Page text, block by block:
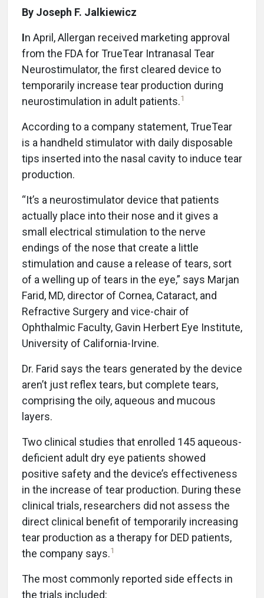
By Joseph F. Jalkiewicz
In April, Allergan received marketing approval
from the FDA for TrueTear Intranasal Tear
Neurostimulator, the first cleared device to
temporarily increase tear production during
neurostimulation in adult patients.1
According to a company statement, TrueTear
is a handheld stimulator with daily disposable
tips inserted into the nasal cavity to induce tear
production.
“It’s a neurostimulator device that patients
actually place into their nose and it gives a
small electrical stimulation to the nerve
endings of the nose that create a little
stimulation and cause a release of tears, sort
of a welling up of tears in the eye,” says Marjan
Farid, MD, director of Cornea, Cataract, and
Refractive Surgery and vice-chair of
Ophthalmic Faculty, Gavin Herbert Eye Institute,
University of California-Irvine.
Dr. Farid says the tears generated by the device
aren’t just reflex tears, but complete tears,
comprising the oily, aqueous and mucous
layers.
Two clinical studies that enrolled 145 aqueous-
deficient adult dry eye patients showed
positive safety and the device’s effectiveness
in the increase of tear production. During these
clinical trials, researchers did not assess the
direct clinical benefit of temporarily increasing
tear production as a therapy for DED patients,
the company says.1
The most commonly reported side effects in
the trials included: